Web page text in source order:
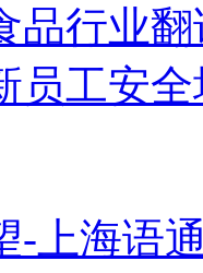
品行业翻
员工安
-上海语